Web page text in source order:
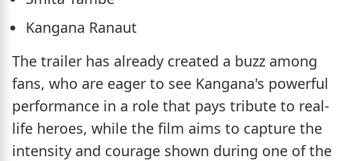
Kangana Ranaut
The trailer has already created a buzz among
fans, who are eager to see Kangana's powerful
performance in a role that pays tribute to real-
life heroes, while the film aims to capture the
intensity and courage shown during one of the